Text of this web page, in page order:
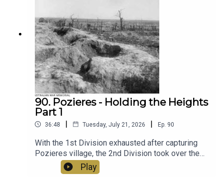
90. Pozieres - Holding the Heights
Part 1
36:48 | Tuesday, July 21, 2026 | Ep. 90
With the 1st Division exhausted after capturing
Pozieres village, the 2nd Division took over the
line and prepared for the next phase of the attack
- taking and holding the heights. General Legge
Play